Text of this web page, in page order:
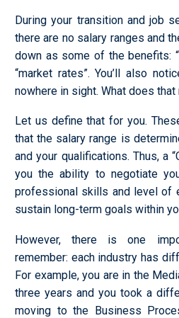
During your transition and job
there are no salary ranges and
down as some of the benefits:
“market rates”. You’ll also
nowhere in sight. What does that
Let us define that for you.
that the salary range is
and your qualifications. Thus, a
you the ability to negotiate
professional skills and level of
sustain long-term goals within
However, there is one
remember: each industry has
For example, you are in the
three years and you took a
moving to the Business